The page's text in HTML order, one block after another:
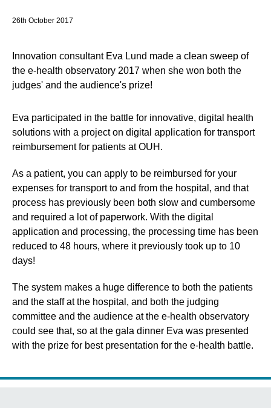
26th October 2017
Innovation consultant Eva Lund made a clean sweep of
the e-health observatory 2017 when she won both the
judges' and the audience's prize!
Eva participated in the battle for innovative, digital health
solutions with a project on digital application for transport
reimbursement for patients at OUH.
As a patient, you can apply to be reimbursed for your
expenses for transport to and from the hospital, and that
process has previously been both slow and cumbersome
and required a lot of paperwork. With the digital
application and processing, the processing time has been
reduced to 48 hours, where it previously took up to 10
days!
The system makes a huge difference to both the patients
and the staff at the hospital, and both the judging
committee and the audience at the e-health observatory
could see that, so at the gala dinner Eva was presented
with the prize for best presentation for the e-health battle.